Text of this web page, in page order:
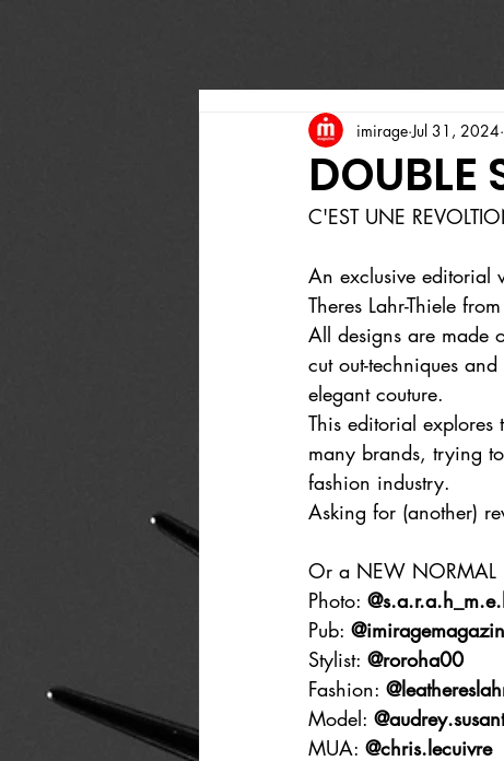
DOUBLE
imirage Jul 31, 2024
C'EST UNE
An exclusive editorial
Theres Lahr-Thiele
All designs are made
cut out-techniques
elegant couture.
This editorial explores
many brands, trying
fashion industry.
Asking for (another)
Or a NEW NORMAL
Photo:
Pub:
Stylist: @roroha00
Fashion:
Model:
MUA: @chris.lecuivre